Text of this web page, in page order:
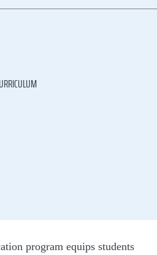
program equips students